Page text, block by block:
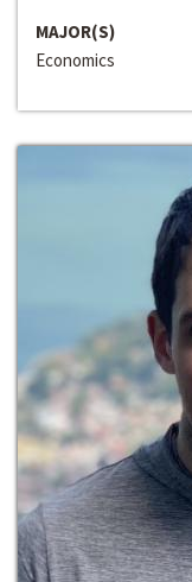
MAJOR(S)
Economics